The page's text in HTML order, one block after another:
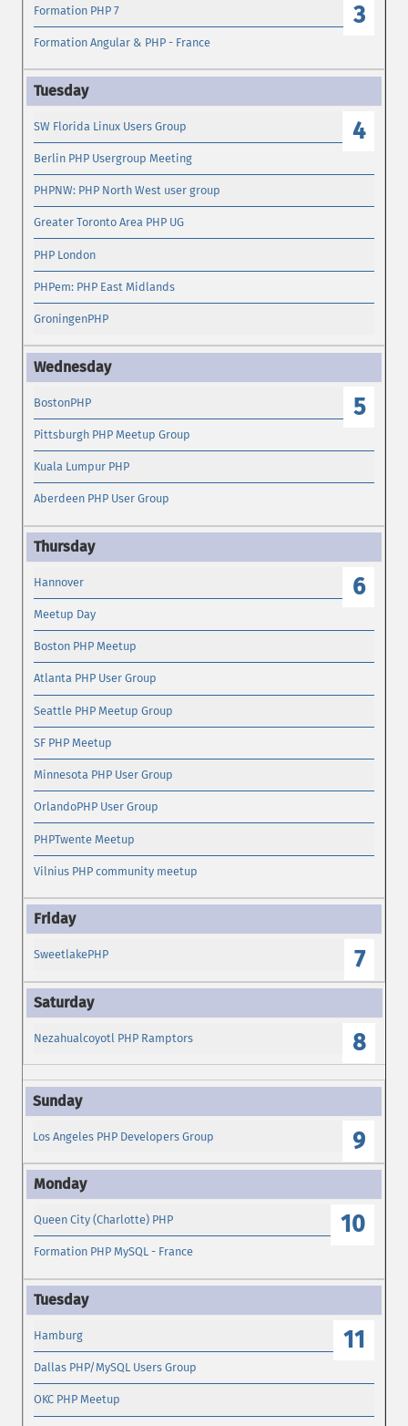
3
Formation PHP 7
Formation Angular & PHP - France
4
SW Florida Linux Users Group
Berlin PHP Usergroup Meeting
PHPNW: PHP North West user group
Greater Toronto Area PHP UG
PHP London
PHPem: PHP East Midlands
GroningenPHP
5
BostonPHP
Pittsburgh PHP Meetup Group
Kuala Lumpur PHP
Aberdeen PHP User Group
6
Hannover
Meetup Day
Boston PHP Meetup
Atlanta PHP User Group
Seattle PHP Meetup Group
SF PHP Meetup
Minnesota PHP User Group
OrlandoPHP User Group
PHPTwente Meetup
Vilnius PHP community meetup
7
SweetlakePHP
8
Nezahualcoyotl PHP Ramptors
9
Los Angeles PHP Developers Group
10
Queen City (Charlotte) PHP
Formation PHP MySQL - France
11
Hamburg
Dallas PHP/MySQL Users Group
OKC PHP Meetup